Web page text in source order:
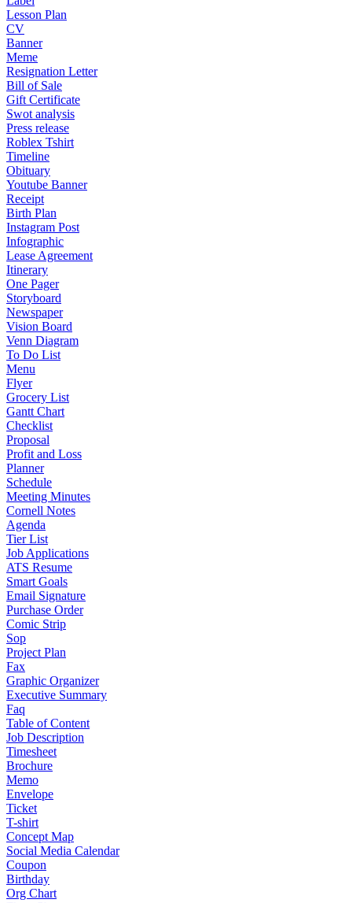
Lesson Plan
CV
Banner
Meme
Resignation Letter
Bill of Sale
Gift Certificate
Swot analysis
Press release
Roblex Tshirt
Timeline
Obituary
Youtube Banner
Receipt
Birth Plan
Instagram Post
Infographic
Lease Agreement
Itinerary
One Pager
Storyboard
Newspaper
Vision Board
Venn Diagram
To Do List
Menu
Flyer
Grocery List
Gantt Chart
Checklist
Proposal
Profit and Loss
Planner
Schedule
Meeting Minutes
Cornell Notes
Agenda
Tier List
Job Applications
ATS Resume
Smart Goals
Email Signature
Purchase Order
Comic Strip
Sop
Project Plan
Fax
Graphic Organizer
Executive Summary
Faq
Table of Content
Job Description
Timesheet
Brochure
Memo
Envelope
Ticket
T-shirt
Concept Map
Social Media Calendar
Coupon
Birthday
Org Chart